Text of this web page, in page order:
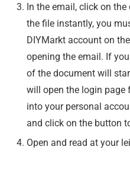
In the email, click on
the file instantly, you
DIYMarkt account on
opening the email. If
of the document will
will open the login page
into your personal
and click on the button
Open and read at your